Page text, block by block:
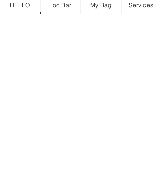
Contact Details
HELLO Loc Bar My Bag Services